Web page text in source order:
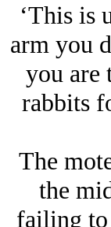
‘This is
arm you
you are
rabbits
The
the
failing to